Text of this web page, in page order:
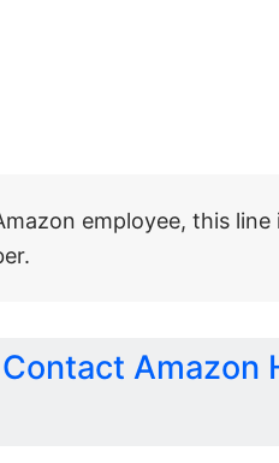
employee, this line
Amazon